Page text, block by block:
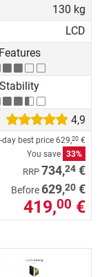
130 kg
LCD
Features
Stability
4,9
day best price 629,20 €
You save 33%
RRP 734,24 €
Before 629,20 €
419,00 €